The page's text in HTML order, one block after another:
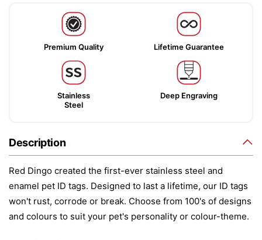
Premium Quality Lifetime Guarantee
Stainless
Steel
Deep Engraving
Description
Red Dingo created the first-ever stainless steel and
enamel pet ID tags. Designed to last a lifetime, our ID tags
won't rust, corrode or break. Choose from 100's of designs
and colours to suit your pet's personality or colour-theme.